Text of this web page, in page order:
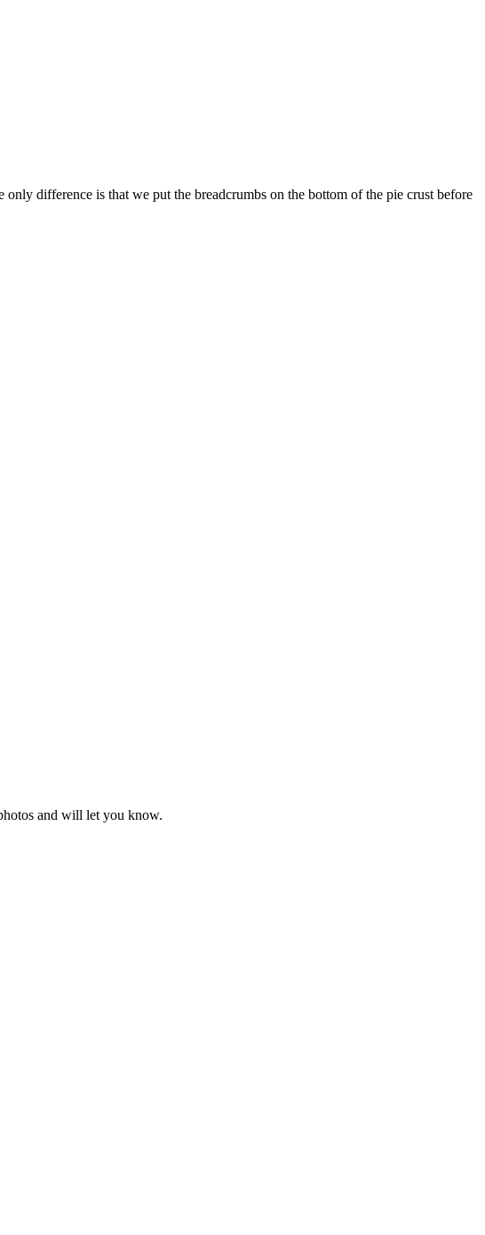
difference is that we put the breadcrumbs on the bottom of the pie crust before
and will let you know.